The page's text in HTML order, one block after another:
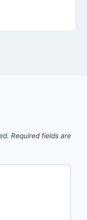
Required fields are